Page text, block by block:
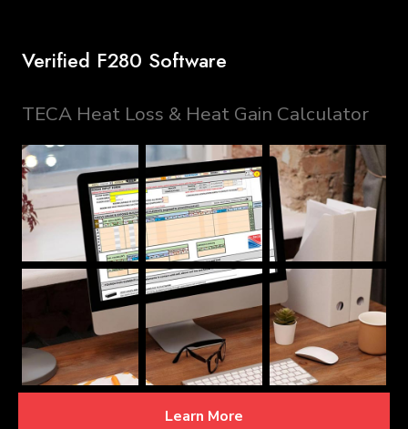
Verified F280 Software
TECA Heat Loss & Heat Gain Calculator
Learn More